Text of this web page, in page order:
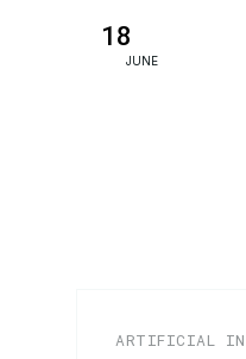
18
JUNE
ARTIFICIAL